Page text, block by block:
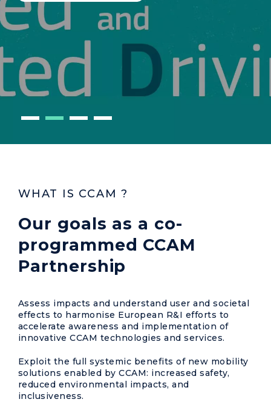
WHAT IS CCAM ?
Our goals as a co-
programmed CCAM
Partnership
Assess impacts and understand user and societal
effects to harmonise European R&I efforts to
accelerate awareness and implementation of
innovative CCAM technologies and services.
Exploit the full systemic benefits of new mobility
solutions enabled by CCAM: increased safety,
reduced environmental impacts, and
inclusiveness.